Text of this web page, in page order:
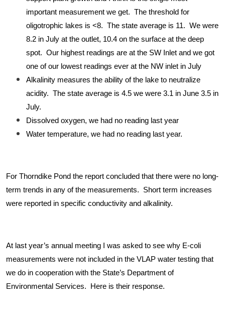
important measurement we get. The threshold for
oligotrophic lakes is <8. The state average is 11. We were
8.2 in July at the outlet, 10.4 on the surface at the deep
spot. Our highest readings are at the SW Inlet and we got
one of our lowest readings ever at the NW inlet in July
Alkalinity measures the ability of the lake to neutralize
acidity. The state average is 4.5 we were 3.1 in June 3.5 in
July.
Dissolved oxygen, we had no reading last year
Water temperature, we had no reading last year.
For Thorndike Pond the report concluded that there were no long-
term trends in any of the measurements. Short term increases
were reported in specific conductivity and alkalinity.
At last year’s annual meeting I was asked to see why E-coli
measurements were not included in the VLAP water testing that
we do in cooperation with the State’s Department of
Environmental Services. Here is their response.